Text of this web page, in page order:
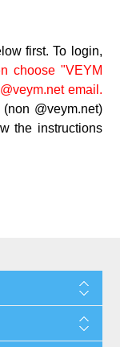
first. To login,
choose "VEYM
email.
@veym.net)
the instructions